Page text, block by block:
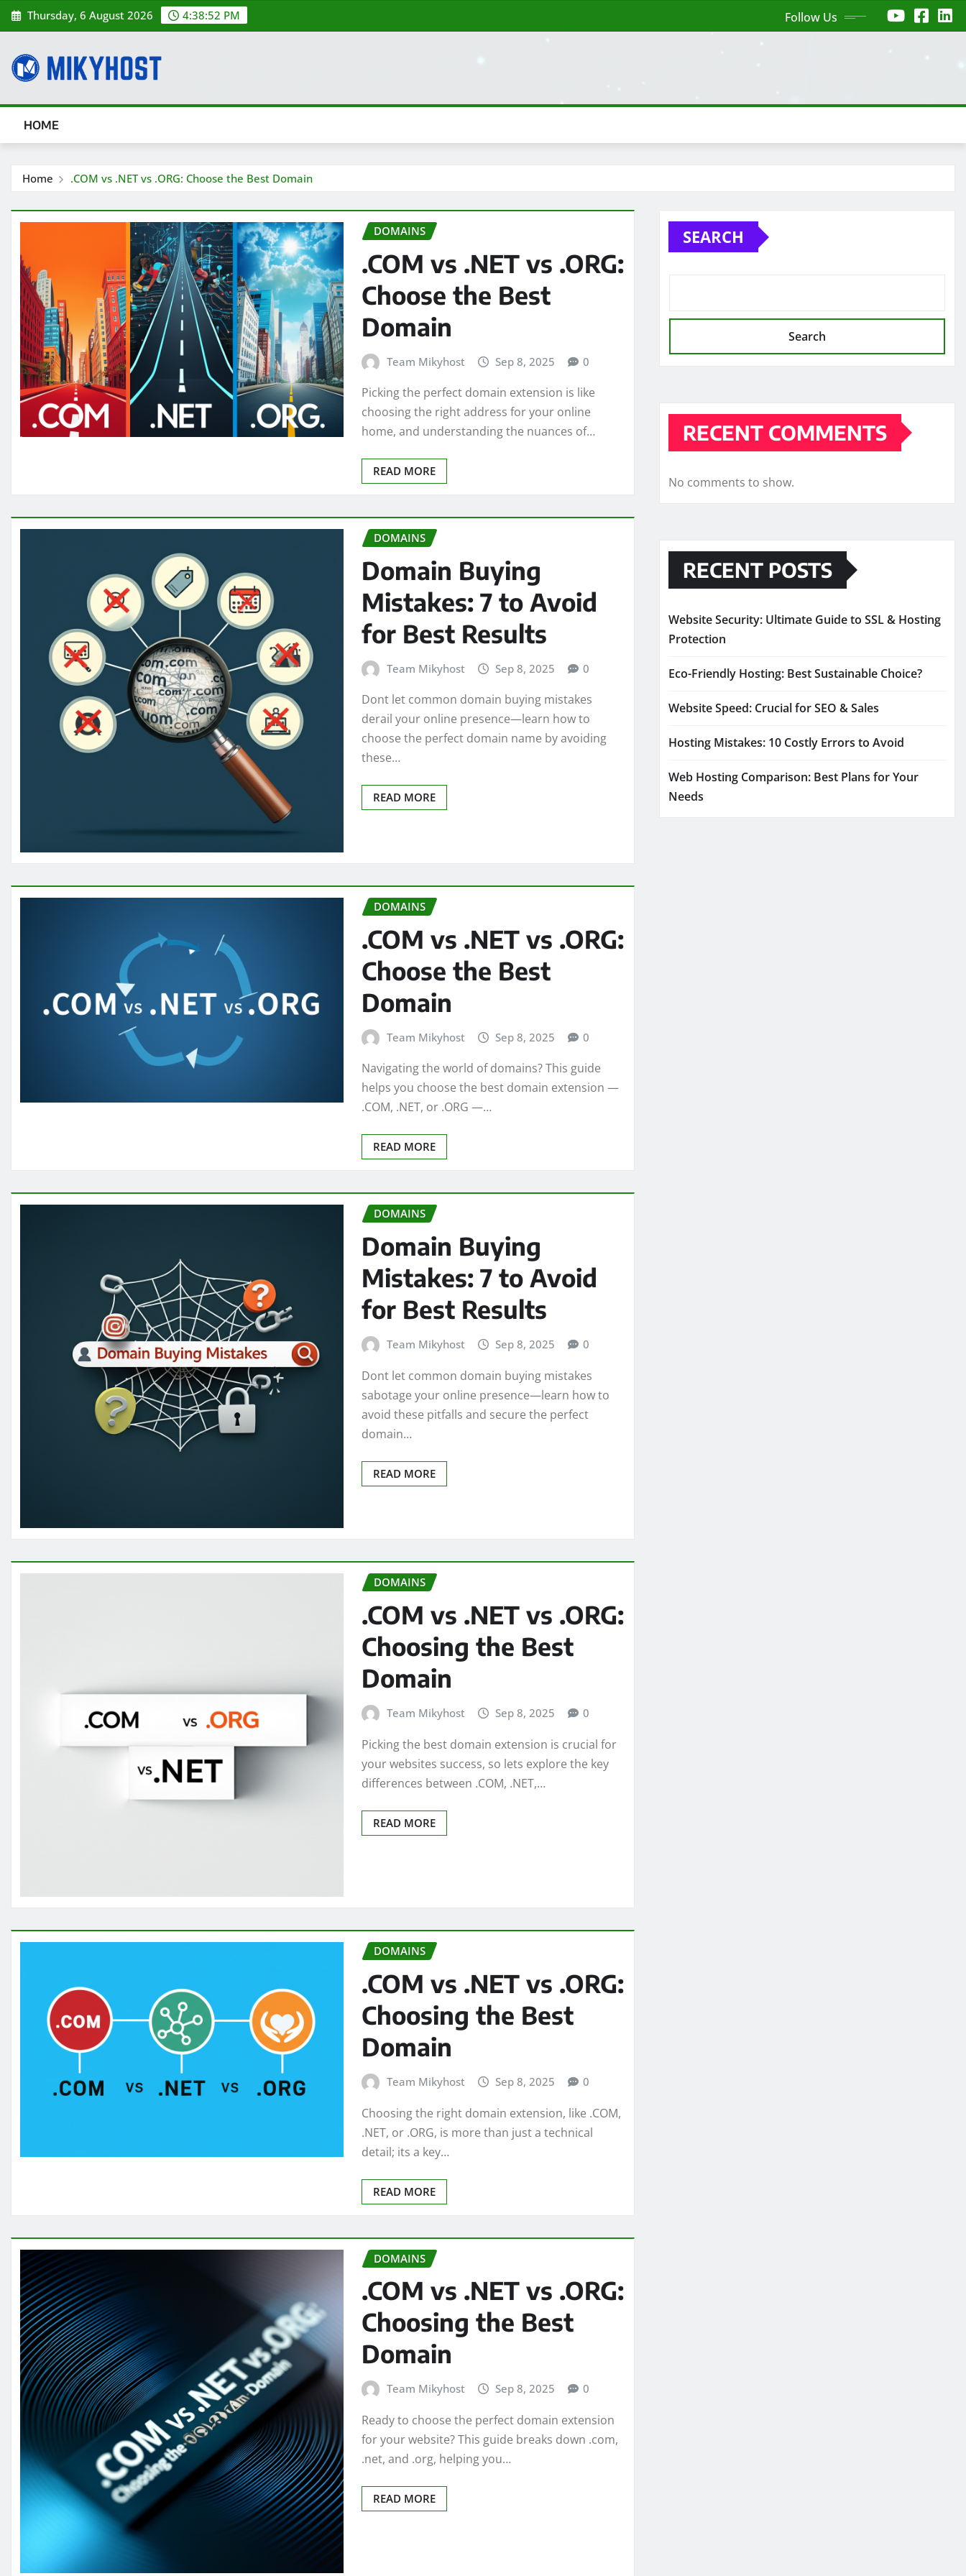
Skip
to
Thursday, 6 August 2026 4:38:53 PM Follow Us
HOME
Home .COM vs .NET vs .ORG: Choose the Best Domain
DOMAINS
.COM vs .NET vs .ORG:
Choose the Best
Domain
Team Mikyhost Sep 8, 2025 0
Picking the perfect domain extension is like
choosing the right address for your online
home, and understanding the nuances of…
READ MORE
DOMAINS
Domain Buying
Mistakes: 7 to Avoid
for Best Results
Team Mikyhost Sep 8, 2025 0
Dont let common domain buying mistakes
derail your online presence—learn how to
choose the perfect domain name by avoiding
these…
READ MORE
DOMAINS
.COM vs .NET vs .ORG:
Choose the Best
Domain
Team Mikyhost Sep 8, 2025 0
Navigating the world of domains? This guide
helps you choose the best domain extension —
.COM, .NET, or .ORG —…
READ MORE
DOMAINS
Domain Buying
Mistakes: 7 to Avoid
for Best Results
Team Mikyhost Sep 8, 2025 0
Dont let common domain buying mistakes
sabotage your online presence—learn how to
avoid these pitfalls and secure the perfect
domain…
READ MORE
DOMAINS
.COM vs .NET vs .ORG:
Choosing the Best
Domain
Team Mikyhost Sep 8, 2025 0
Picking the best domain extension is crucial for
your websites success, so lets explore the key
differences between .COM, .NET,…
READ MORE
DOMAINS
.COM vs .NET vs .ORG:
Choosing the Best
Domain
Team Mikyhost Sep 8, 2025 0
Choosing the right domain extension, like .COM,
.NET, or .ORG, is more than just a technical
detail; its a key…
READ MORE
DOMAINS
.COM vs .NET vs .ORG:
Choosing the Best
Domain
Team Mikyhost Sep 8, 2025 0
Ready to choose the perfect domain extension
for your website? This guide breaks down .com,
.net, and .org, helping you…
READ MORE
SEARCH
Search
RECENT COMMENTS
No comments to show.
RECENT POSTS
Website Security: Ultimate Guide to SSL & Hosting
Protection
Eco-Friendly Hosting: Best Sustainable Choice?
Website Speed: Crucial for SEO & Sales
Hosting Mistakes: 10 Costly Errors to Avoid
Web Hosting Comparison: Best Plans for Your
Needs